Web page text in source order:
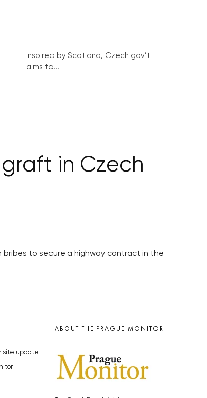
Inspired by Scotland, Czech gov’t
aims to...
in Czech
bribes to secure a highway contract in the
site update
ABOUT THE PRAGUE MONITOR